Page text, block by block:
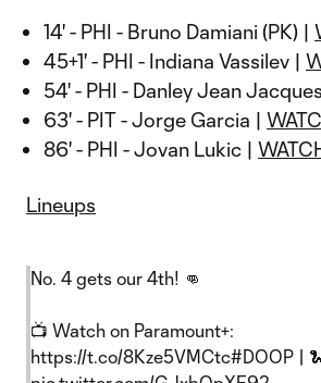
14' - PHI - Bruno Damiani (PK) |
45+1' - PHI - Indiana Vassilev |
54' - PHI - Danley Jean
63' - PIT - Jorge Garcia |
86' - PHI - Jovan Lukic |
Lineups
No. 4 gets our 4th! 👊
📺 Watch on Paramount+:
https://t.co/8Kze5VMCtc#DOOP |